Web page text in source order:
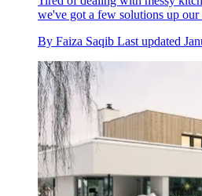
we've got a few solutions up our
By Faiza Saqib Last updated